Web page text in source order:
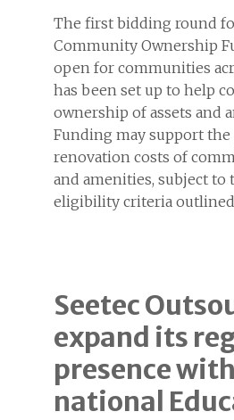
The first bidding round
Community Ownership
open for communities
has been set up to help
ownership of assets and
Funding may support the
renovation costs of
and amenities, subject to
eligibility criteria
Seetec
expand its
presence with
national